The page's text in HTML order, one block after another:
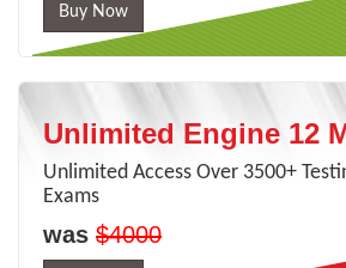
Buy Now
Unlimited Engine 12
Unlimited Access Over 3500+
Exams
was $4000